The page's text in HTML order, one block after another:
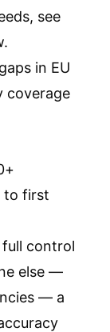
see
.
in EU
coverage
to first
control
else —
— a